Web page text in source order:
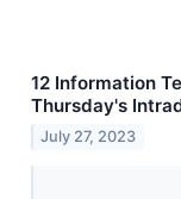
12 Information
Thursday's
July 27, 2023